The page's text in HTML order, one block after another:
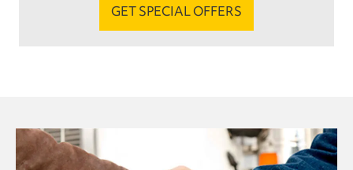
GET SPECIAL OFFERS